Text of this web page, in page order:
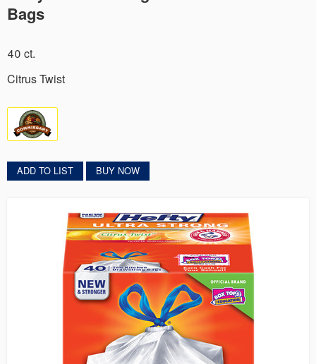
Bags
40 ct.
Citrus Twist
ADD TO LIST BUY NOW